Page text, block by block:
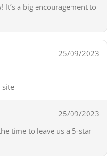
a big encouragement to
25/09/2023
site
25/09/2023
time to leave us a 5-star